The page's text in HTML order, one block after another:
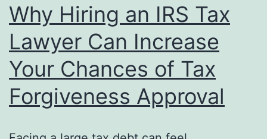
Why Hiring an IRS Tax
Lawyer Can Increase
Your Chances of Tax
Forgiveness Approval